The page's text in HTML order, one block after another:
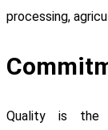
processing,
Quality is the